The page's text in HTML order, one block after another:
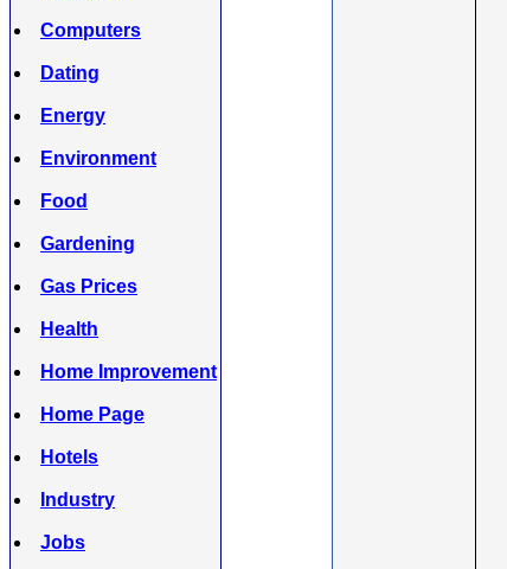
Computers
Dating
Energy
Environment
Food
Gardening
Gas Prices
Health
Home Improvement
Home Page
Hotels
Industry
Jobs